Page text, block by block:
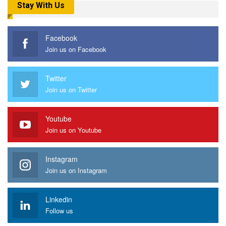
Stay With Us
Facebook
Join us on Facebook
Twitter
Join us on Twitter
Youtube
Join us on Youtube
Instagram
Join us on Instagram
Linkedin
Follow us